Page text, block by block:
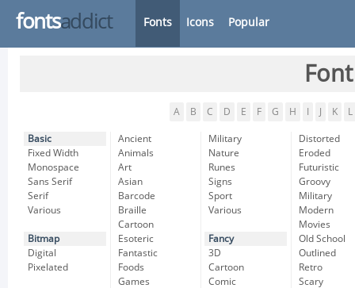
fontsaddict Fonts Icons Popular
A B C D E F G H K L
Basic
Fixed Width
Monospace
Sans Serif
Serif
Various
Bitmap
Digital
Pixelated
Ancient
Animals
Art
Asian
Barcode
Braille
Cartoon
Esoteric
Fantastic
Foods
Games
Military
Nature
Runes
Signs
Sport
Various
Fancy
3D
Cartoon
Comic
Distorted
Eroded
Futuristic
Groovy
Military
Modern
Movies
Old School
Outlined
Retro
Scary